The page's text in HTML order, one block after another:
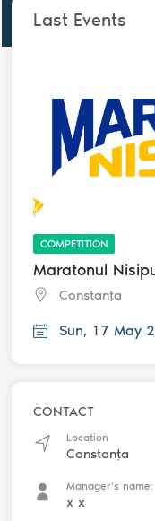
Last Events
COMPETITION
Maratonul
Constanța
Sun, 17 May
CONTACT
Location
Constanța
Manager's name:
x x